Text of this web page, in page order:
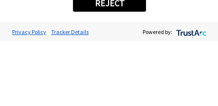
REJECT
Privacy Policy Tracker Details Powered by: